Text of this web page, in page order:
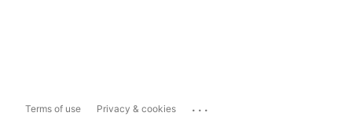
Terms of use Privacy & cookies ...